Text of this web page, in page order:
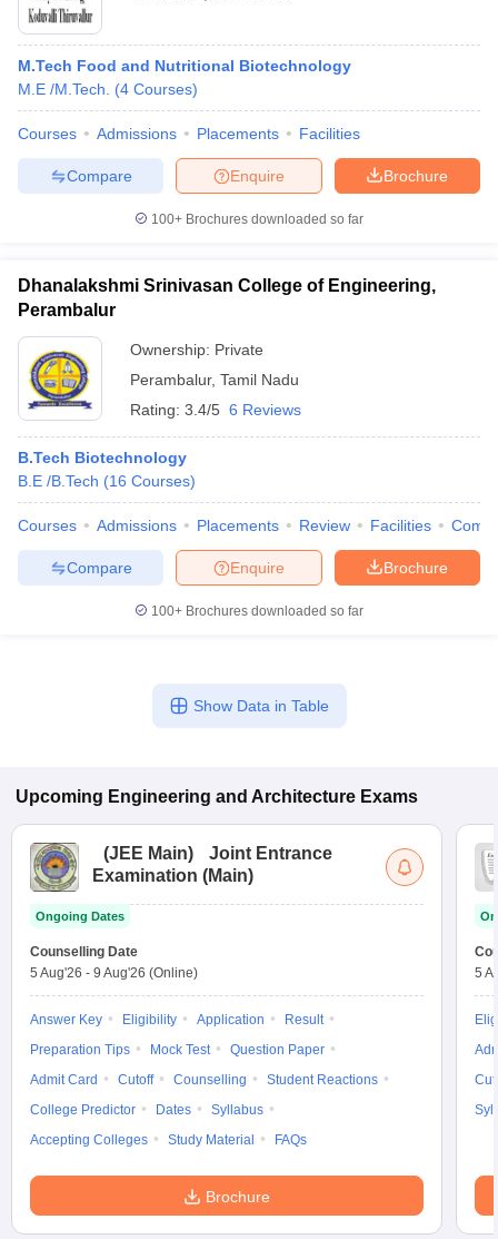
M.Tech Food and Nutritional Biotechnology
M.E /M.Tech.
(4 Courses)
Courses Admissions Placements Facilities
Brochure
Enquire
Compare
100+ Brochures downloaded so far
Dhanalakshmi Srinivasan College of Engineering,
Perambalur
Ownership: Private
Perambalur, Tamil Nadu
Rating: 3.4/5 6 Reviews
B.Tech Biotechnology
B.E /B.Tech (16 Courses)
Courses Admissions Placements Review Facilities
Brochure
Enquire
Compare
100+ Brochures downloaded so far
Show Data in Table
Upcoming Engineering and Architecture Exams
(JEE Main)
Joint Entrance
Examination (Main)
Ongoing Dates
Counselling Date
5 Aug'26 - 9 Aug'26 (Online)
Answer Key Eligibility Application
Result
Preparation Tips
Mock Test
Question Paper
Admit Card
Cutoff Counselling
Student Reactions
College Predictor
Dates
Syllabus
Accepting Colleges
Study Material FAQs
Brochure
5